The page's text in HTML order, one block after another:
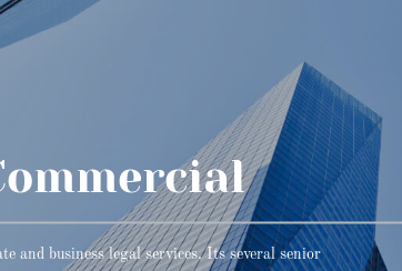
and business legal services. Its several senior